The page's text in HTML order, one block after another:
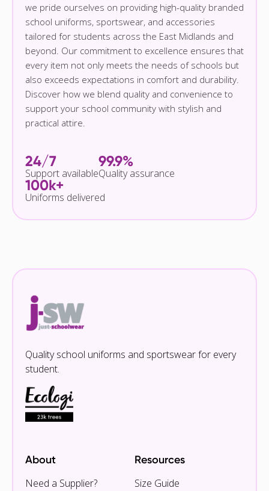
we pride ourselves on providing high-quality branded
school uniforms, sportswear, and accessories
tailored for students across the East Midlands and
beyond. Our commitment to excellence ensures that
every item not only meets the needs of schools but
also exceeds expectations in comfort and durability.
Discover how we blend quality and convenience to
support your school community with stylish and
practical attire.
24/7
Support available
99.9%
Quality assurance
100k+
Uniforms delivered
Quality school uniforms and sportswear for every
student.
About
Need a Supplier?
Resources
Size Guide